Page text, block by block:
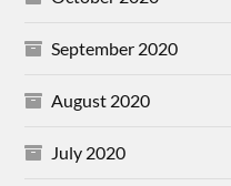
September 2020
August 2020
July 2020